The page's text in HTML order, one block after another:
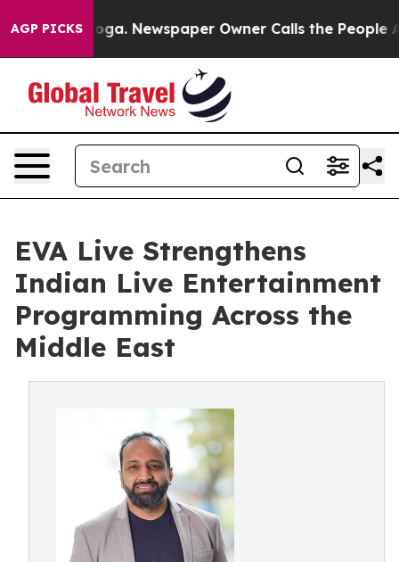
AGP PICKSNewspaper Owner Calls the People
EVA Live Strengthens
Indian Live Entertainment
Programming Across the
Middle East